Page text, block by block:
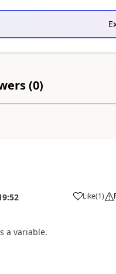
(0)
Like(1)
a variable.